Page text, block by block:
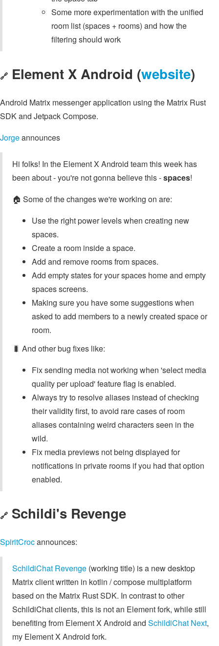
Some more experimentation with the unified
room list (spaces + rooms) and how the
filtering should work
🔗 Element X Android (website)
Android Matrix messenger application using the Matrix Rust
SDK and Jetpack Compose.
Jorgeannounces
Hi folks! In the Element X Android team this week has
been about - you're not gonna believe this -spaces!
🏠️ Some of the changes we're working on are:
Use the right power levels when creating new
spaces.
Create a room inside a space.
Add and remove rooms from spaces.
Add empty states for your spaces home and empty
spaces screens.
Making sure you have some suggestions when
asked to add members to a newly created space or
room.
🐛 And other bug fixes like:
Fix sending media not working when 'select media
quality per upload' feature flag is enabled.
Always try to resolve aliases instead of checking
their validity first, to avoid rare cases of room
aliases containing weird characters seen in the
wild.
Fix media previews not being displayed for
notifications in private rooms if you had that option
enabled.
🔗 Schildi's Revenge
SpiritCrocannounces:
SchildiChat Revenge (working title) is a new desktop
Matrix client written in kotlin / compose multiplatform
based on the Matrix Rust SDK. In contrast to other
SchildiChat clients, this is not an Element fork, while still
benefiting from Element X Android and SchildiChat Next,
my Element X Android fork.